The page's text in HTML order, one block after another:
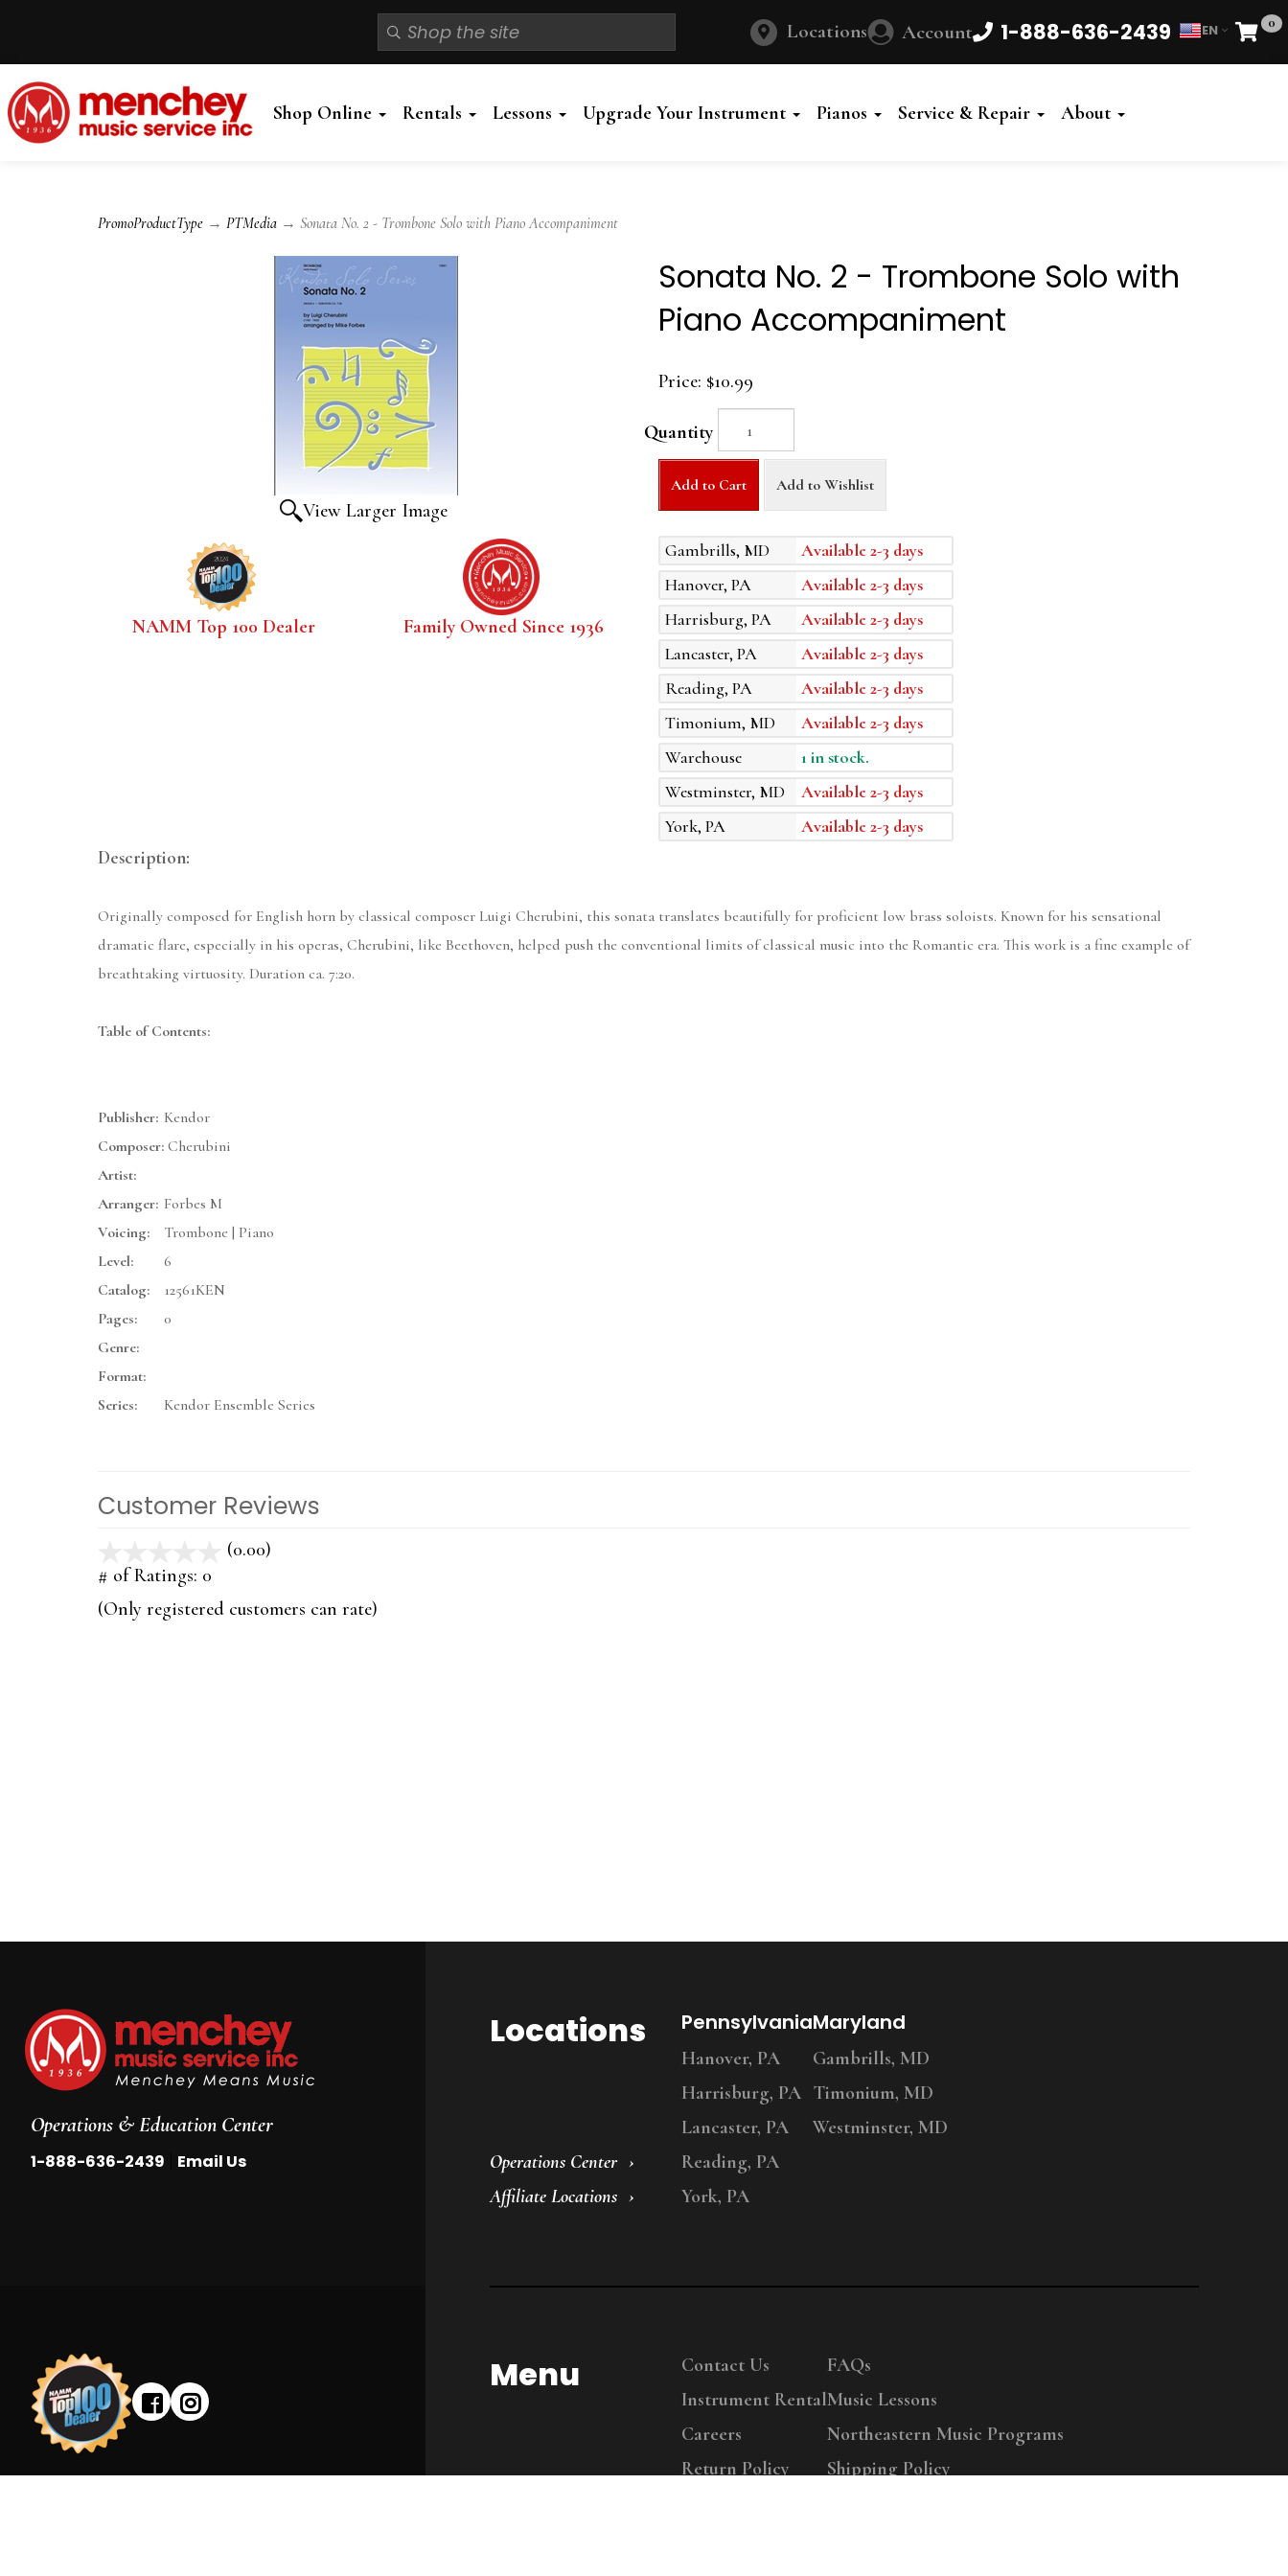
Locations Account 1-888-636-2439 EN 0
Cart
Shop Online Rentals Lessons Upgrade Your Instrument Pianos Service & Repair About
PromoProductType → PTMedia → Sonata No. 2 - Trombone Solo with Piano Accompaniment
View Larger Image
NAMM Top 100 Dealer Family Owned Since 1936
Sonata No. 2 - Trombone Solo with
Piano Accompaniment
Price: $10.99
Quantity
Add to Cart Add to Wishlist
Gambrills, MD
Available 2-3 days
Hanover, PA
Available 2-3 days
Harrisburg, PA
Available 2-3 days
Lancaster, PA
Available 2-3 days
Reading, PA
Available 2-3 days
Timonium, MD
Available 2-3 days
Warehouse
1 in stock.
Westminster, MD
Available 2-3 days
York, PA
Available 2-3 days
Description:
Originally composed for English horn by classical composer Luigi Cherubini, this sonata translates beautifully for proficient low brass soloists. Known for his sensational
dramatic flare, especially in his operas, Cherubini, like Beethoven, helped push the conventional limits of classical music into the Romantic era. This work is a fine example of
breathtaking virtuosity. Duration ca. 7:20.
Table of Contents:
Publisher: Kendor
Composer: Cherubini
Artist:
Arranger: Forbes M
Voicing:
Trombone | Piano
Level:
6
Catalog:
12561KEN
Pages:
0
Genre:
Format:
Series:
Kendor Ensemble Series
Customer Reviews
(0.00)
5
# of Ratings: 0
(Only registered customers can rate)
Operations & Education Center
1-888-636-2439 Email Us
Locations
Operations Center
Affiliate Locations
Pennsylvania
Hanover, PA
Harrisburg, PA
Lancaster, PA
Reading, PA
York, PA
Maryland
Gambrills, MD
Timonium, MD
Westminster, MD
Menu
Contact Us
Instrument Rental
Careers
Return Policy
FAQs
Music Lessons
Northeastern Music Programs
Shipping Policy